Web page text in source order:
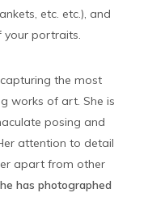
etc. etc.), and
your portraits.
the most
works of art. She is
posing and
attention to detail
apart from other
has photographed